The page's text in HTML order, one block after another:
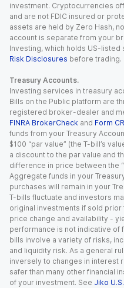
investment. Cryptocurrencies
and are not FDIC insured or
assets are held by Zero Hash,
account is separate from your
Investing, which holds US-listed
Risk Disclosures before trading.
Treasury Accounts.
Investing services in treasury
Bills on the Public platform are
registered broker-dealer and
FINRA BrokerCheck and Form
funds from your Treasury
$100 “par value” (the T-bill’s
a discount to the par value and
difference in price between the
Aggregate funds in your
purchases will remain in your
T-bills fluctuate and investors
original investments if sold
price change and availability -
performance is not indicative of
bills involve a variety of risks,
and liquidity risk. As a general
inversely to changes in interest
safer than many other financial
of your investment. See Jiko